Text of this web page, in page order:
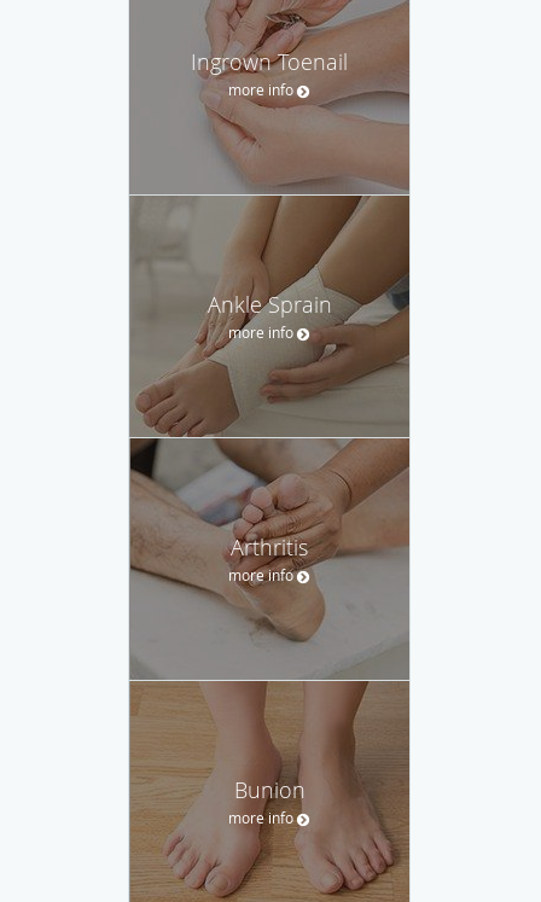
Ingrown Toenail
more info
Ankle Sprain
more info
Arthritis
more info
Bunion
more info